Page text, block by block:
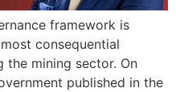
framework is
consequential
the mining sector. On
published in the